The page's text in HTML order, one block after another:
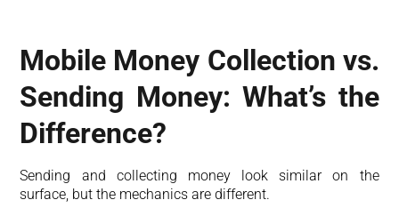
Mobile Money Collection vs.
Sending Money: What’s the
Difference?
Sending and collecting money look similar on the
surface, but the mechanics are different.